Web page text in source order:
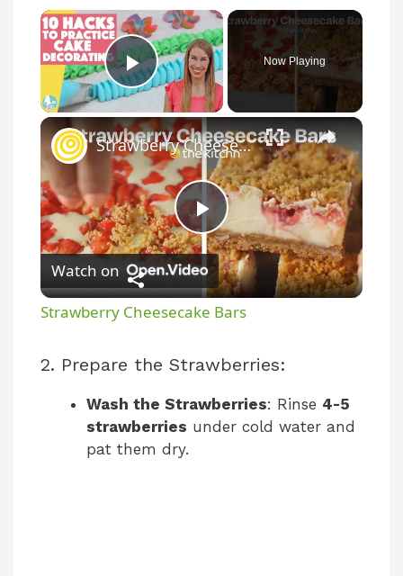
×
Play Video
Now Playing
×
P
l
y
Strawberry Cheesecake Bars
Watch on
Strawberry Cheesecake Bars
2. Prepare the Strawberries:
Wash the Strawberries: Rinse 4-5
strawberries under cold water and
pat them dry.